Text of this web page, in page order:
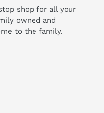
shop for all your
owned and
to the family.